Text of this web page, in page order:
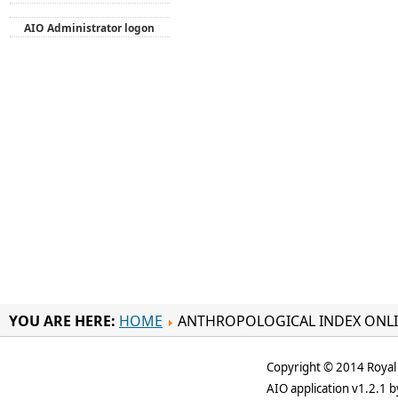
AIO Administrator logon
YOU ARE HERE: HOME ANTHROPOLOGICAL INDEX
Copyright © 2014
AIO application v1.2.1